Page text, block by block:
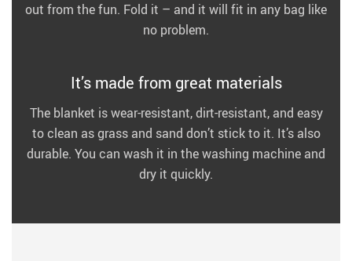
out from the fun. Fold it – and it will fit in any bag like
no problem.
It’s made from great materials
The blanket is wear-resistant, dirt-resistant, and easy
to clean as grass and sand don’t stick to it. It’s also
durable. You can wash it in the washing machine and
dry it quickly.